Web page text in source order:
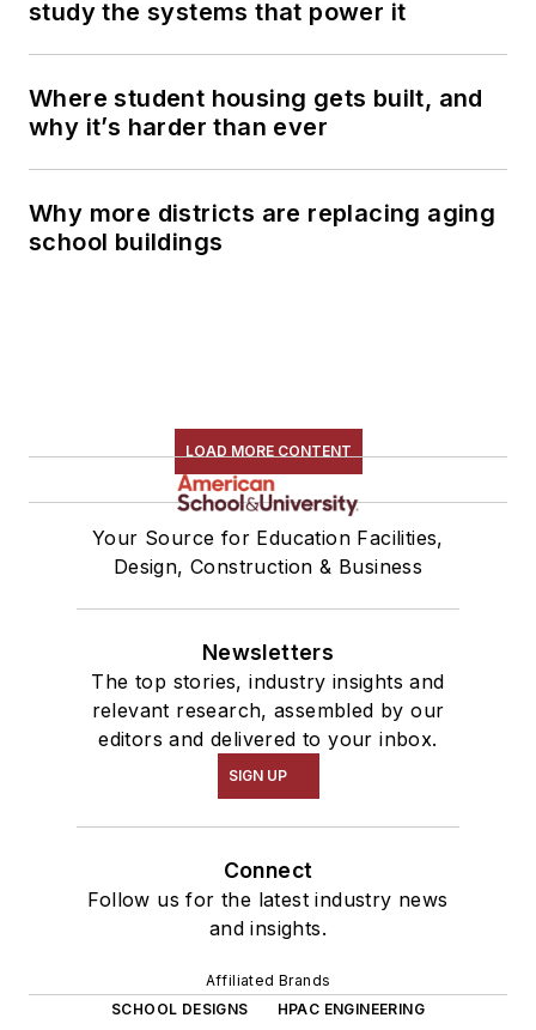
study the systems that power it
Where student housing gets built, and
why it’s harder than ever
Why more districts are replacing aging
school buildings
LOAD MORE CONTENT
Your Source for Education Facilities,
Design, Construction & Business
Newsletters
The top stories, industry insights and
relevant research, assembled by our
editors and delivered to your inbox.
SIGN UP
Connect
Follow us for the latest industry news
and insights.
Affiliated Brands
SCHOOL DESIGNS
HPAC ENGINEERING